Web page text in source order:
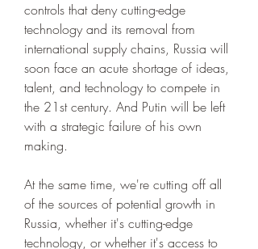
controls that deny cutting-edge
technology and its removal from
international supply chains, Russia will
soon face an acute shortage of ideas,
talent, and technology to compete in
the 21st century. And Putin will be left
with a strategic failure of his own
making.
At the same time, we're cutting off all
of the sources of potential growth in
Russia, whether it's cutting-edge
technology, or whether it's access to